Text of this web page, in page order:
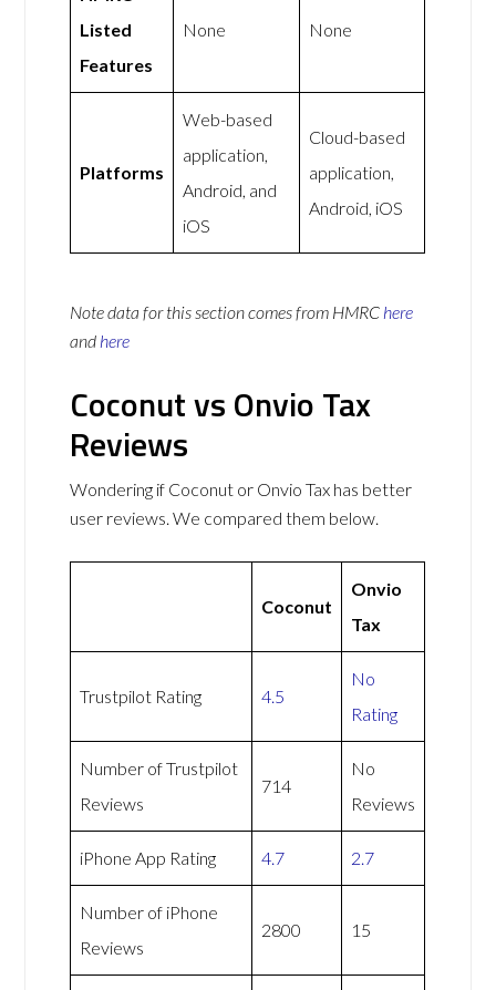
Listed
Features
None None
Platforms
Web-based
application,
Android, and
iOS
Cloud-based
application,
Android, iOS
Note data for this section comes from HMRC here
and here
Coconut vs Onvio Tax
Reviews
Wondering if Coconut or Onvio Tax has better
user reviews. We compared them below.
Coconut
Onvio
Tax
Trustpilot Rating 4.5
No
Rating
Number of Trustpilot
Reviews
714
No
Reviews
iPhone App Rating 4.7 2.7
Number of iPhone
Reviews
2800 15